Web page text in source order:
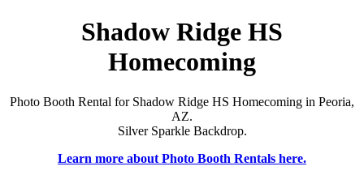
Shadow Ridge HS
Homecoming
Photo Booth Rental for Shadow Ridge HS Homecoming in Peoria,
AZ.
Silver Sparkle Backdrop.
Learn more about Photo Booth Rentals here.